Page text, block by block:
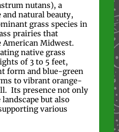
nutans), a
natural beauty,
grass species in
prairies that
American Midwest.
native grass
of 3 to 5 feet,
form and blue-green
to vibrant orange-
Its presence not only
but also
various